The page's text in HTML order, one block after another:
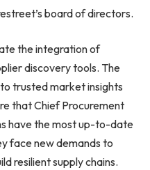
board of directors.
the integration of
discovery tools. The
trusted market insights
that Chief Procurement
have the most up-to-date
face new demands to
resilient supply chains.